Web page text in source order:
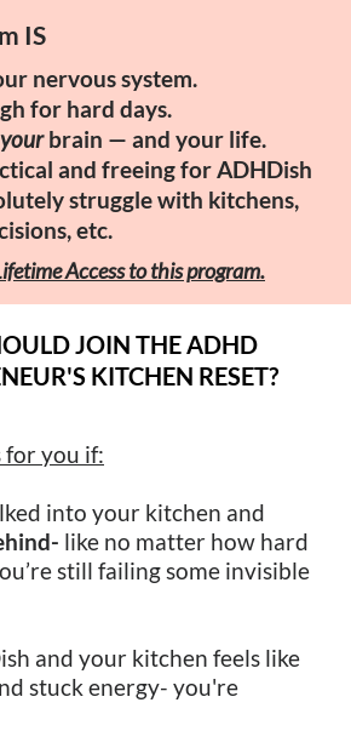
IS
nervous system.
for hard days.
yourbrain — and your life.
and freeing for ADHDish
struggle with kitchens,
etc.
Access to this program.
JOIN THE ADHD
KITCHEN RESET?
for you if:
into your kitchen and
like no matter how hard
still failing some invisible
and your kitchen feels like
stuck energy- you're